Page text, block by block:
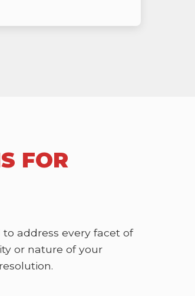
FOR
address every facet of
or nature of your